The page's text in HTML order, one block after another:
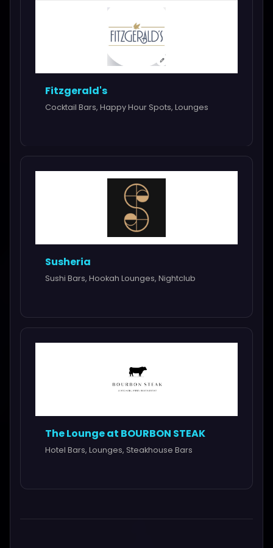
Fitzgerald's
Cocktail Bars, Happy Hour Spots, Lounges
Susheria
Sushi Bars, Hookah Lounges, Nightclub
The Lounge at BOURBON STEAK
Hotel Bars, Lounges, Steakhouse Bars